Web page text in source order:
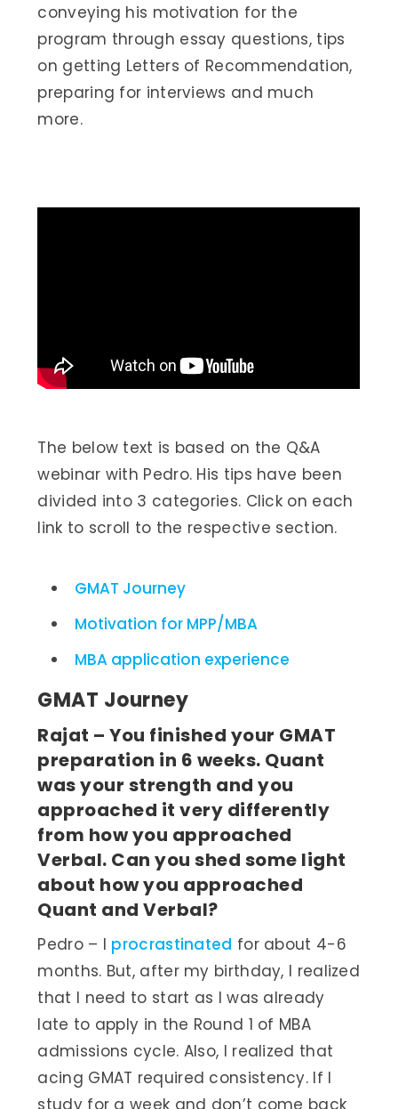
conveying his motivation for the
program through essay questions, tips
on getting Letters of Recommendation,
preparing for interviews and much
more.
The below text is based on the Q&A
webinar with Pedro. His tips have been
divided into 3 categories. Click on each
link to scroll to the respective section.
GMAT Journey
Motivation for MPP/MBA
MBA application experience
GMAT Journey
Rajat – You finished your GMAT
preparation in 6 weeks. Quant
was your strength and you
approached it very differently
from how you approached
Verbal. Can you shed some light
about how you approached
Quant and Verbal?
Pedro – I procrastinated for about 4-6
months. But, after my birthday, I realized
that I need to start as I was already
late to apply in the Round 1 of MBA
admissions cycle. Also, I realized that
acing GMAT required consistency. If I
study for a week and don’t come back